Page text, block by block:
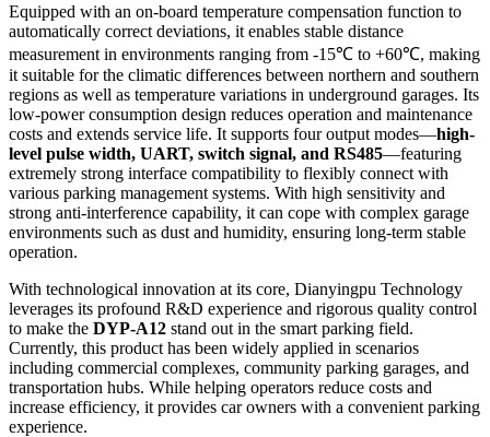
Equipped with an on-board temperature compensation function to
automatically correct deviations, it enables stable distance
measurement in environments ranging from -15℃ to +60℃, making
it suitable for the climatic differences between northern and southern
regions as well as temperature variations in underground garages. Its
low-power consumption design reduces operation and maintenance
costs and extends service life. It supports four output modes—high-
level pulse width, UART, switch signal, and RS485—featuring
extremely strong interface compatibility to flexibly connect with
various parking management systems. With high sensitivity and
strong anti-interference capability, it can cope with complex garage
environments such as dust and humidity, ensuring long-term stable
operation.
With technological innovation at its core, Dianyingpu Technology
leverages its profound R&D experience and rigorous quality control
to make the DYP-A12 stand out in the smart parking field.
Currently, this product has been widely applied in scenarios
including commercial complexes, community parking garages, and
transportation hubs. While helping operators reduce costs and
increase efficiency, it provides car owners with a convenient parking
experience.